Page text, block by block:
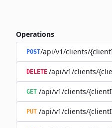
Operations
POST/api/v1/clients/
DELETE /api/v1/clients/
GET /api/v1/clients/
PUT /api/v1/clients/